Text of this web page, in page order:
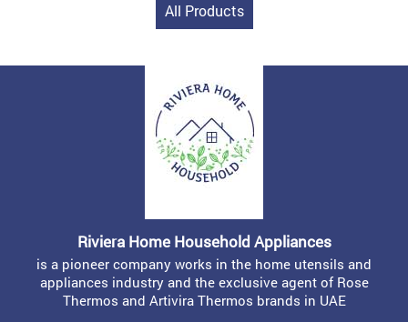
All Products
Riviera Home Household Appliances
is a pioneer company works in the home utensils and
appliances industry and the exclusive agent of Rose
Thermos and Artivira Thermos brands in UAE